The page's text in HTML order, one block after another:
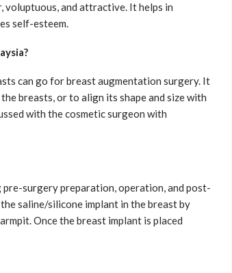
voluptuous, and attractive. It helps in
self-esteem.
can go for breast augmentation surgery. It
breasts, or to align its shape and size with
with the cosmetic surgeon with
surgery preparation, operation, and post-
saline/silicone implant in the breast by
Once the breast implant is placed